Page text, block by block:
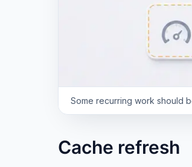
Some recurring work should
Cache refresh